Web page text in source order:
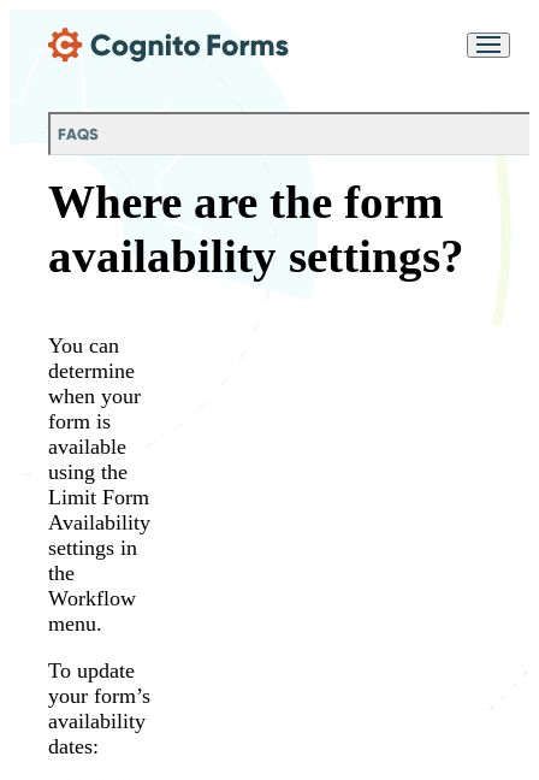
FAQS
Where are the form
availability settings?
You can
determine
when your
form is
available
using the
Limit Form
Availability
settings in
the
Workflow
menu.
To update
your form’s
availability
dates:
Chat
purposes in accordance